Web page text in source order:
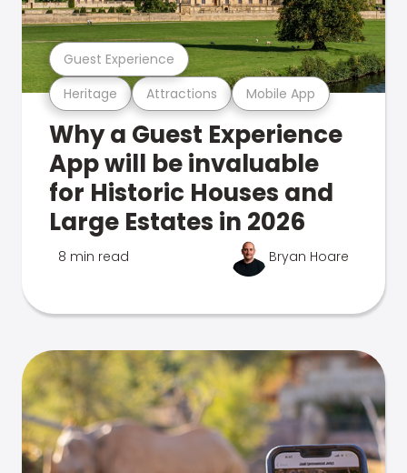
Heritage Attractions Mobile App
Guest Experience
Why a Guest Experience
App will be invaluable
for Historic Houses and
Large Estates in 2026
8 min read Bryan Hoare